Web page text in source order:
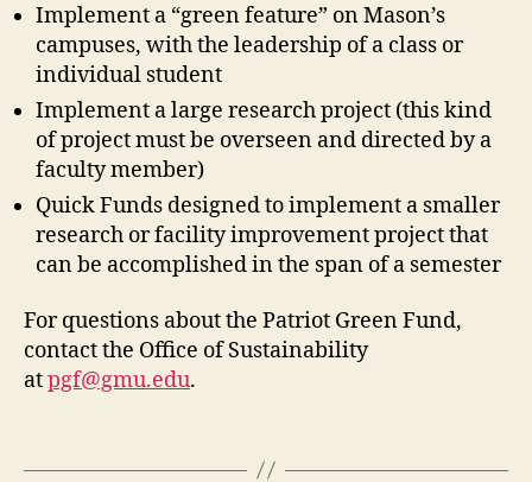
Implement a “green feature” on Mason’s
campuses, with the leadership of a class or
individual student
Implement a large research project (this kind
of project must be overseen and directed by a
faculty member)
Quick Funds designed to implement a smaller
research or facility improvement project that
can be accomplished in the span of a semester
For questions about the Patriot Green Fund,
contact the Office of Sustainability
atpgf@gmu.edu.